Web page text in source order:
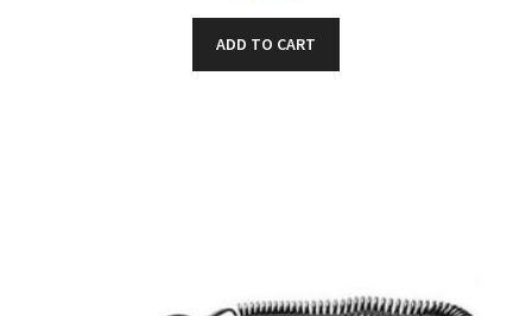
ADD TO CART